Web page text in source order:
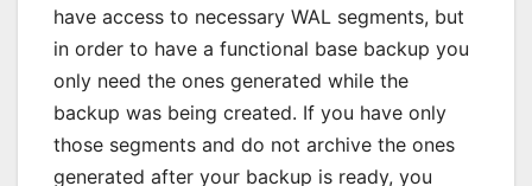
have access to necessary WAL segments, but
in order to have a functional base backup you
only need the ones generated while the
backup was being created. If you have only
those segments and do not archive the ones
generated after your backup is ready, you